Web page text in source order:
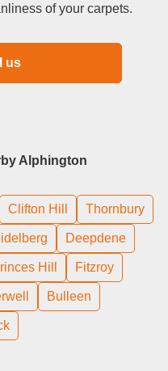
of your carpets.
us
Alphington
Clifton Hill Thornbury
Deepdene
Hill Fitzroy
Bulleen